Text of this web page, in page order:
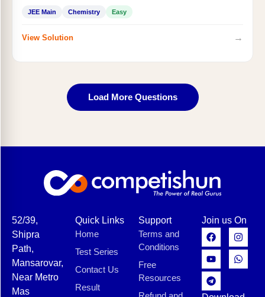
JEE Main Chemistry Easy
View Solution →
Load More Questions
52/39,
Shipra
Path,
Mansarovar,
Near Metro
Mas
Quick Links
Home
Test Series
Contact Us
Result
Support
Terms and
Conditions
Free
Resources
Join us On